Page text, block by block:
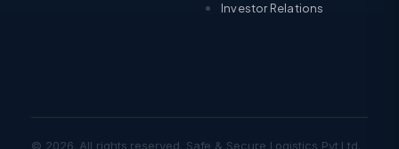
Investor Relations
© 2026. All rights reserved. Safe & Secure Logistics Pvt Ltd.